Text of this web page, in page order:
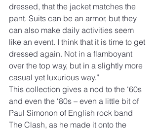
dressed, that the jacket matches the
pant. Suits can be an armor, but they
can also make daily activities seem
like an event. I think that it is time to get
dressed again. Not in a flamboyant
over the top way, but in a slightly more
casual yet luxurious way.”
This collection gives a nod to the ‘60s
and even the ‘80s – even a little bit of
Paul Simonon of English rock band
The Clash, as he made it onto the